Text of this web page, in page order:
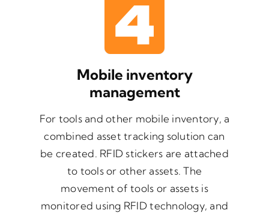
Mobile inventory
management
For tools and other mobile inventory, a
combined asset tracking solution can
be created. RFID stickers are attached
to tools or other assets. The
movement of tools or assets is
monitored using RFID technology, and